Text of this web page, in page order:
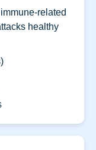
related
healthy